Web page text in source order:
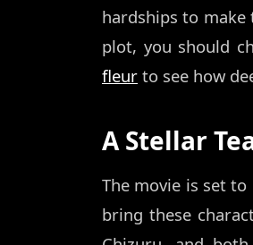
hardships to
plot, you should
fleur to see how
A Stellar
The movie is set
bring these